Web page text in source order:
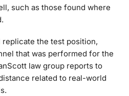
such as those found where
replicate the test position,
that was performed for the
law group reports to
related to real-world